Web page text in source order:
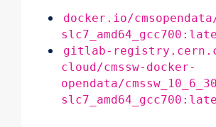
docker.io/cmsopendata/
gitlab-
cloud/cmssw-docker-
opendata/